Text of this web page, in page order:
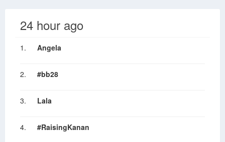
24 hour ago
1. Angela
2. #bb28
3. Lala
4. #RaisingKanan